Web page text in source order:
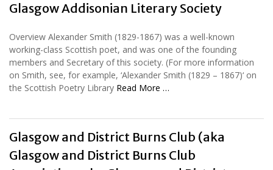
Glasgow Addisonian Literary Society
Overview Alexander Smith (1829-1867) was a well-known
working-class Scottish poet, and was one of the founding
members and Secretary of this society. (For more information
on Smith, see, for example, ‘Alexander Smith (1829 – 1867)‘ on
the Scottish Poetry Library Read More …
Glasgow and District Burns Club (aka
Glasgow and District Burns Club